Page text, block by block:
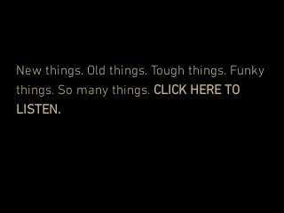
New things. Old things. Tough things. Funky
things. So many things. CLICK HERE TO
LISTEN.